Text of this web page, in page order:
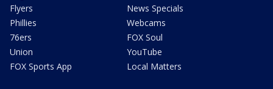
Flyers
Phillies
76ers
Union
FOX Sports App
News Specials
Webcams
FOX Soul
YouTube
Local Matters